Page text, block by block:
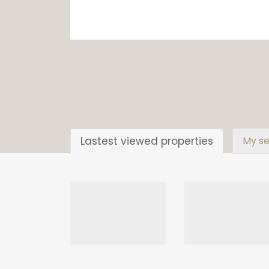
Lastest viewed properties My